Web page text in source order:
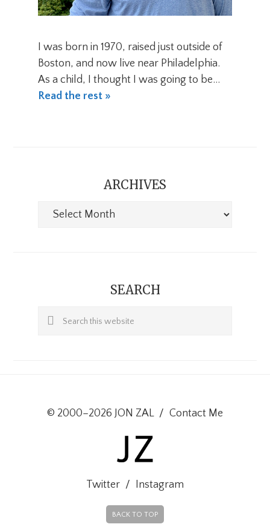
I was born in 1970, raised just outside of
Boston, and now live near Philadelphia.
As a child, I thought I was going to be…
Read the rest »
ARCHIVES
Archives
SEARCH
Search
© 2000–2026 JON ZAL / Contact Me
Twitter / Instagram
BACK TO TOP